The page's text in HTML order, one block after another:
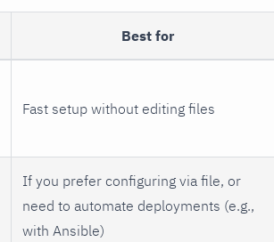
Best for
Fast setup without editing files
If you prefer configuring via file, or
need to automate deployments (e.g.,
with Ansible)